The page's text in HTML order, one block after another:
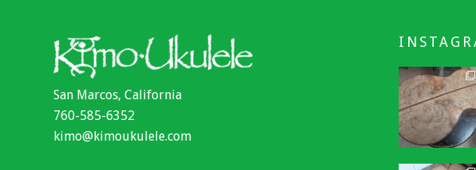
San Marcos, California
760-585-6352
kimo@kimoukulele.com